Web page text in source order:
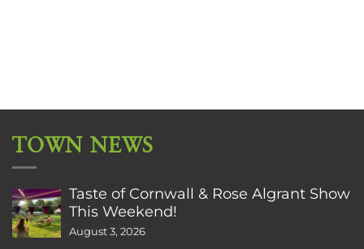
TOWN NEWS
Taste of Cornwall & Rose Algrant Show
This Weekend!
August 3, 2026